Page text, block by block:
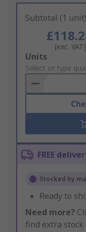
Subtotal (1
(exc. VAT)
Add
to
Basket
Units
Select or type
FREE
Stocked by
Ready to
Need more?
find extra stock